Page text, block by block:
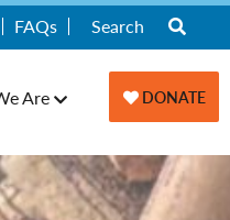
FAQs
Are DONATE